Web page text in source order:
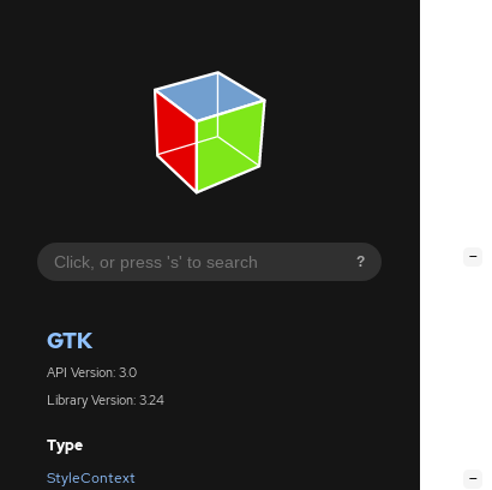
?
GTK
API Version: 3.0
Library Version: 3.24
Type
StyleContext
−
−